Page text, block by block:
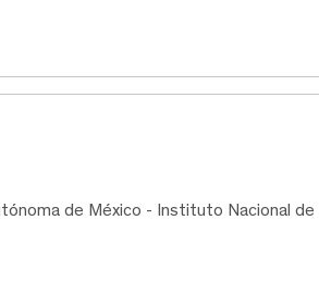
de México - Instituto Nacional de